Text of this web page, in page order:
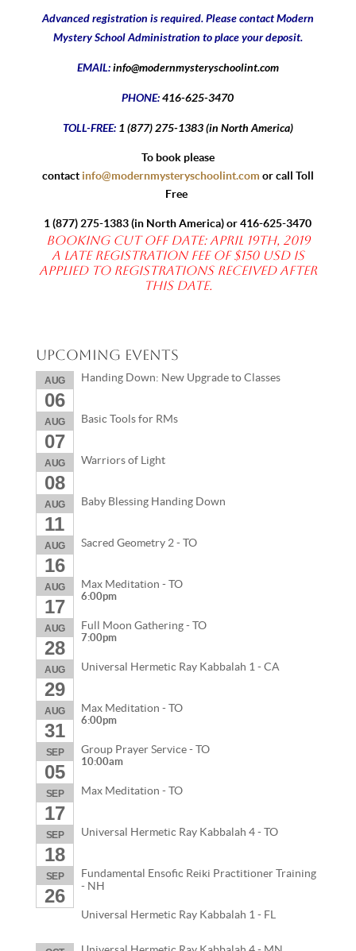
Advanced registration is required. Please contact Modern
Mystery School Administration to place your deposit.
EMAIL:info@modernmysteryschoolint.com
PHONE:416-625-3470
TOLL-FREE: 1 (877) 275-1383 (in North America)
To book please
contact info@modernmysteryschoolint.com or call Toll
Free
1 (877) 275-1383(in North America) or416-625-3470
Booking Cut off date: April 19th, 2019
A late registration fee of $150 USD is
applied to registrations received after
this date.
Upcoming Events
AUG
06
Handing Down: New Upgrade to Classes
AUG
07
Basic Tools for RMs
AUG
08
Warriors of Light
AUG
11
Baby Blessing Handing Down
AUG
16
Sacred Geometry 2 - TO
AUG
17
Max Meditation - TO
6:00pm
AUG
28
Full Moon Gathering - TO
7:00pm
AUG
29
Universal Hermetic Ray Kabbalah 1 - CA
AUG
31
Max Meditation - TO
6:00pm
SEP
05
Group Prayer Service - TO
10:00am
SEP
17
Max Meditation - TO
SEP
18
Universal Hermetic Ray Kabbalah 4 - TO
SEP
26
Fundamental Ensofic Reiki Practitioner Training
- NH
Universal Hermetic Ray Kabbalah 1 - FL